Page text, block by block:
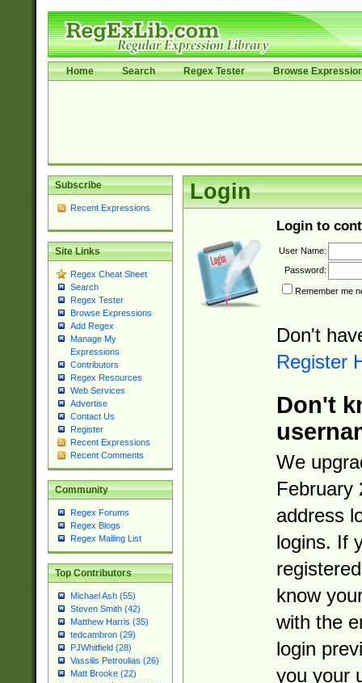
Home Search Regex Tester Browse
Subscribe
Recent Expressions
Site Links
Regex Cheat Sheet
Search
Regex Tester
Browse Expressions
Add Regex
Manage My
Expressions
Contributors
Regex Resources
Web Services
Advertise
Contact Us
Register
Recent Expressions
Recent Comments
Community
Regex Forums
Regex Blogs
Regex Mailing List
Top Contributors
Michael Ash (55)
Steven Smith (42)
Matthew Harris (35)
tedcambron (29)
PJWhitfield (28)
Vassilis Petroulias (26)
Matt Brooke (22)
Login
Login to
User Name:
Password:
Remember me
Don't
Register
Don't
We
February
address
logins. If
know
with the
login
you your